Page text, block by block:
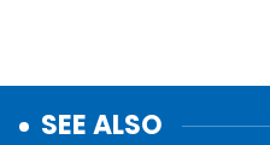
SEE ALSO